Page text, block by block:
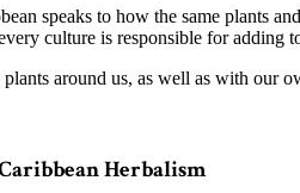
speaks to how the same plants
culture is responsible for adding
around us, as well as with our
Herbalism